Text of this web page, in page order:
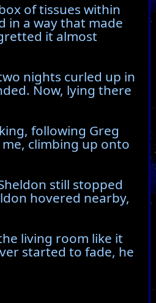
of tissues within
in a way that made
it almost
nights curled up in
Now, lying there
following Greg
climbing up onto
still stopped
hovered nearby,
living room like it
started to fade, he